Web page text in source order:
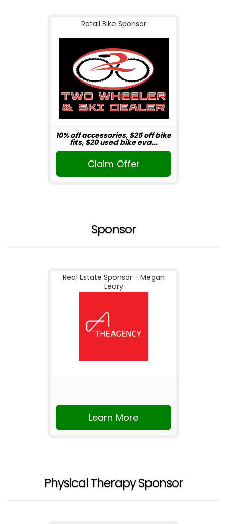
Retail Bike Sponsor
10% off accessories, $25 off bike
fits, $20 used bike eva...
Claim Offer
Sponsor
Real Estate Sponsor - Megan
Leary
Learn More
Physical Therapy Sponsor